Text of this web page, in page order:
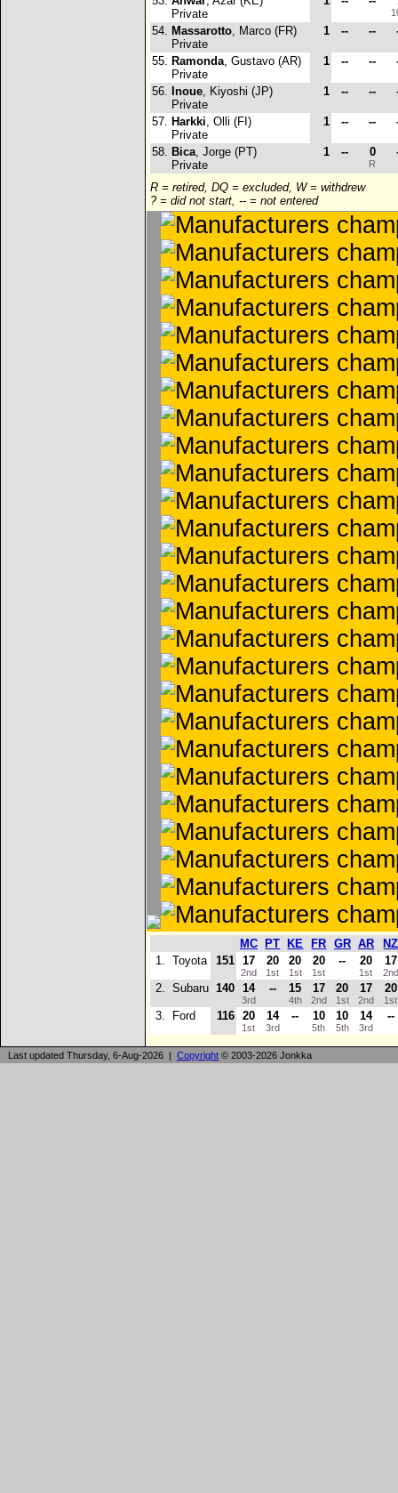
Private
54. Massarotto, Marco (FR)
Private
1 -- --
55. Ramonda, Gustavo (AR)
Private
1 -- --
56. Inoue, Kiyoshi (JP)
Private
1 -- --
57. Harkki, Olli (FI)
Private
1 -- --
58. Bica, Jorge (PT)
Private
1 -- 0
R
R = retired, DQ = excluded, W = withdrew
? = did not start, -- = not entered
MC PT KE FR GR AR
NZ
1. Toyota 151 17
2nd
20
1st
20
1st
20
1st
-- 20
1st
17
2. Subaru 140 14
3rd
-- 15
4th
17
2nd
20
1st
17
2nd
20
3. Ford 116 20
1st
14
3rd
-- 10
5th
10
5th
14
3rd
--
Last updated Thursday, 6-Aug-2026 | Copyright © 2003-2026 Jonkka